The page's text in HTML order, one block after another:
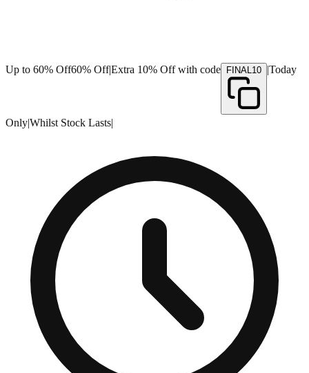
Up to 60% Off60% Off|Extra 10% Off with code FINAL10 |Today
Only|Whilst Stock Lasts|